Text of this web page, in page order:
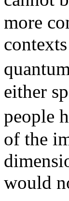
more
either
people
of the
would